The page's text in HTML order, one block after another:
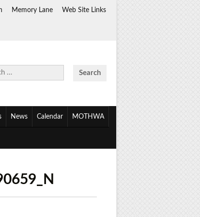
Memory Lane Web Site Links
News Calendar MOTHWA